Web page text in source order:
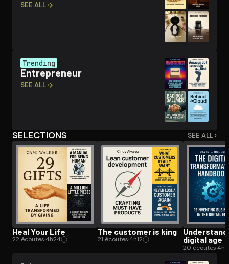
Open the Camera app and point it at the code. Free to
SEE ALL ›
Trending
En­tre­pre­neur
SEE ALL ›
SELECTIONS SEE ALL ›
Heal Your Life
22 écoutes·4h24
The customer is king
21 écoutes·4h12
digital age
20 écoutes·4h